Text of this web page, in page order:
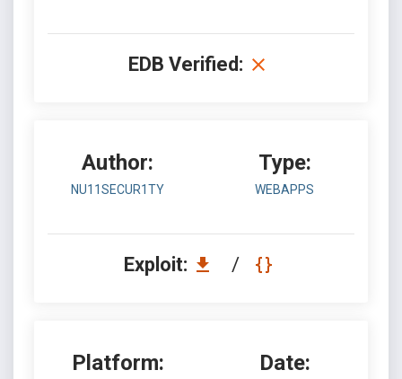
EDB Verified:
Author:
NU11SECUR1TY
Type:
WEBAPPS
Exploit: /
Platform: Date: